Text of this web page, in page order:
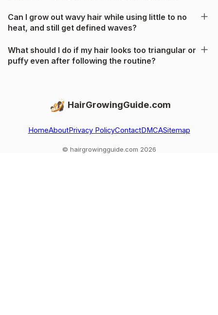
Can I grow out wavy hair while using little to no
heat, and still get defined waves?
What should I do if my hair looks too triangular or
puffy even after following the routine?
HairGrowingGuide.com
HomeAboutPrivacy PolicyContactDMCASitemap
© hairgrowingguide.com 2026